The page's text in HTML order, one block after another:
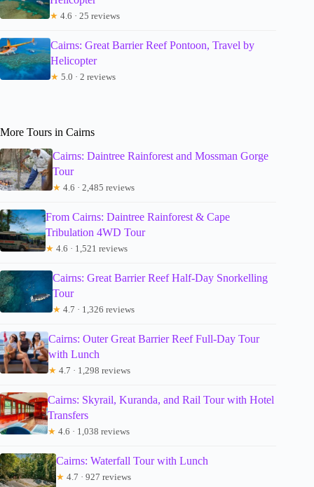
★ 4.6 · 25 reviews
Cairns: Great Barrier Reef Pontoon, Travel by
Helicopter
★ 5.0 · 2 reviews
More Tours in Cairns
Cairns: Daintree Rainforest and Mossman Gorge
Tour
★ 4.6 · 2,485 reviews
From Cairns: Daintree Rainforest & Cape
Tribulation 4WD Tour
★ 4.6 · 1,521 reviews
Cairns: Great Barrier Reef Half-Day Snorkelling
Tour
★ 4.7 · 1,326 reviews
Cairns: Outer Great Barrier Reef Full-Day Tour
with Lunch
★ 4.7 · 1,298 reviews
Cairns: Skyrail, Kuranda, and Rail Tour with Hotel
Transfers
★ 4.6 · 1,038 reviews
Cairns: Waterfall Tour with Lunch
★ 4.7 · 927 reviews